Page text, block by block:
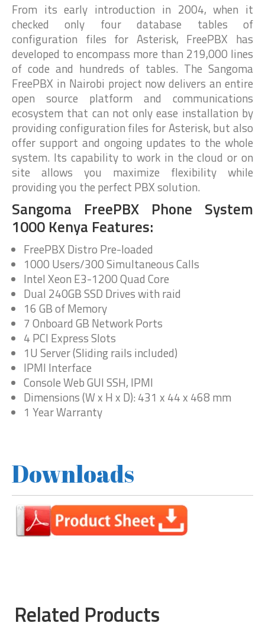
From its early introduction in 2004, when it
checked only four database tables of
configuration files for Asterisk, FreePBX has
developed to encompass more than 219,000 lines
of code and hundreds of tables. The Sangoma
FreePBX in Nairobi project now delivers an entire
open source platform and communications
ecosystem that can not only ease installation by
providing configuration files for Asterisk, but also
offer support and ongoing updates to the whole
system. Its capability to work in the cloud or on
site allows you maximize flexibility while
providing you the perfect PBX solution.
Sangoma FreePBX Phone System
1000 Kenya Features:
FreePBX Distro Pre-loaded
1000 Users/300 Simultaneous Calls
Intel Xeon E3-1200 Quad Core
Dual 240GB SSD Drives with raid
16 GB of Memory
7 Onboard GB Network Ports
4 PCI Express Slots
1U Server (Sliding rails included)
IPMI Interface
Console Web GUI SSH, IPMI
Dimensions (W x H x D): 431 x 44 x 468 mm
1 Year Warranty
Downloads
Related Products